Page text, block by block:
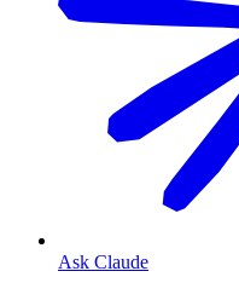
Ask Claude